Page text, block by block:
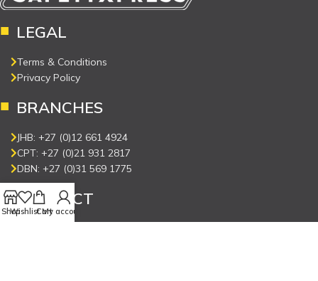
LEGAL
Terms & Conditions
Privacy Policy
BRANCHES
JHB: +27 (0)12 661 4924
CPT: +27 (0)21 931 2817
DBN: +27 (0)31 569 1775
CONNECT
ShopWishlistCart
My account